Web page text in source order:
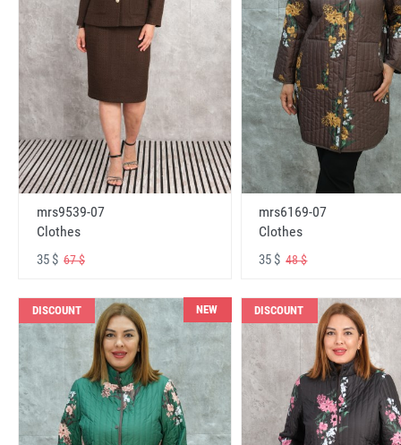
mrs9539-07
Clothes
35 $ 67 $
mrs6169-07
Clothes
35 $48 $
DISCOUNT NEW DISCOUNT